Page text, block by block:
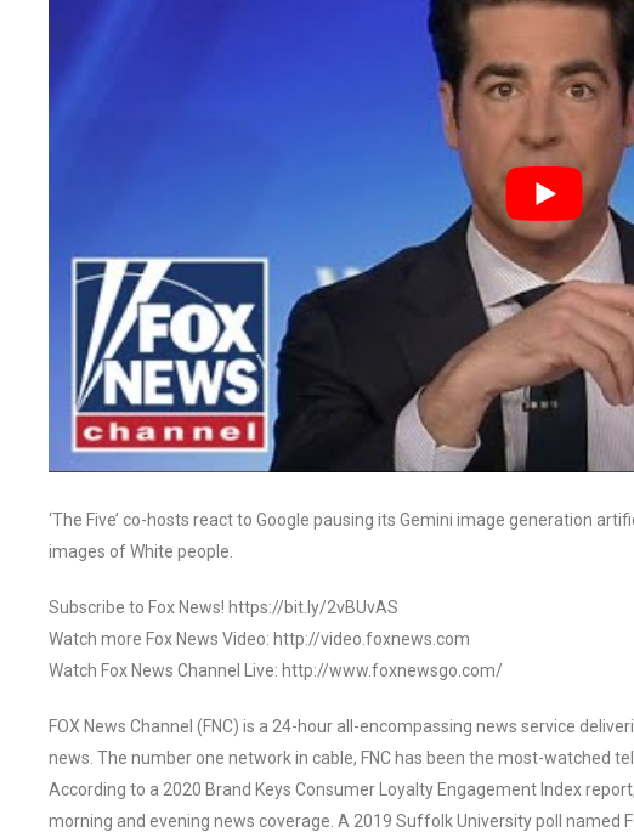
‘The Five’ co-hosts react to Google pausing its Gemini image generation
images of White people.
Subscribe to Fox News! https://bit.ly/2vBUvAS
Watch more Fox News Video: http://video.foxnews.com
Watch Fox News Channel Live: http://www.foxnewsgo.com/
FOX News Channel (FNC) is a 24-hour all-encompassing news service
news. The number one network in cable, FNC has been the most-watched
According to a 2020 Brand Keys Consumer Loyalty Engagement Index
morning and evening news coverage. A 2019 Suffolk University poll named